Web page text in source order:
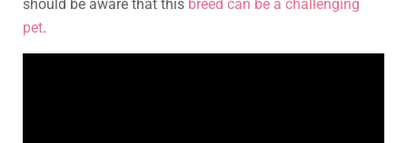
should be aware that this breed can be a challenging
pet.